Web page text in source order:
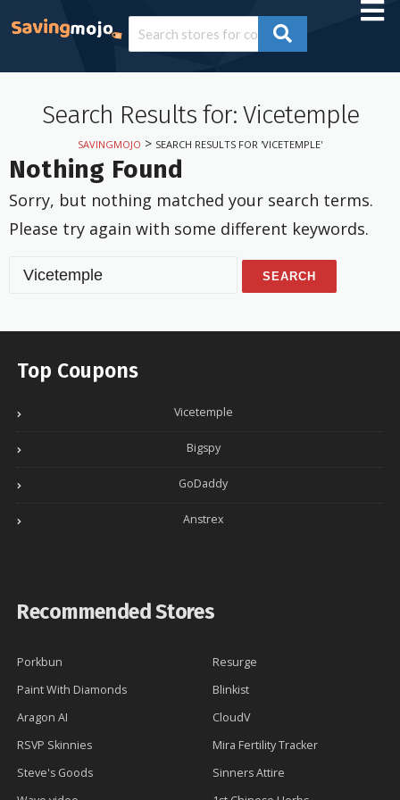
Search Results for: Vicetemple
SAVINGMOJO > SEARCH RESULTS FOR 'VICETEMPLE'
Nothing Found
Sorry, but nothing matched your search terms.
Please try again with some different keywords.
r
o
Top Coupons
Vicetemple
Bigspy
GoDaddy
Anstrex
Recommended Stores
Porkbun
Resurge
Paint With Diamonds
Blinkist
Aragon AI
CloudV
RSVP Skinnies
Mira Fertility Tracker
Steve's Goods
Sinners Attire